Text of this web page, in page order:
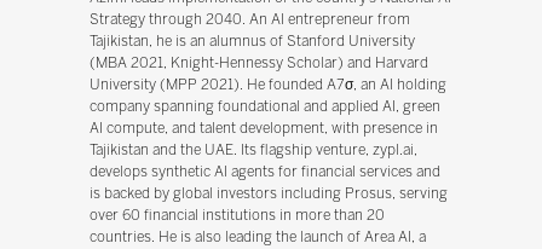
Strategy through 2040. An AI entrepreneur from
Tajikistan, he is an alumnus of Stanford University
(MBA 2021, Knight-Hennessy Scholar) and Harvard
University (MPP 2021). He founded A7σ, an AI holding
company spanning foundational and applied AI, green
AI compute, and talent development, with presence in
Tajikistan and the UAE. Its flagship venture, zypl.ai,
develops synthetic AI agents for financial services and
is backed by global investors including Prosus, serving
over 60 financial institutions in more than 20
countries. He is also leading the launch of Area AI, a